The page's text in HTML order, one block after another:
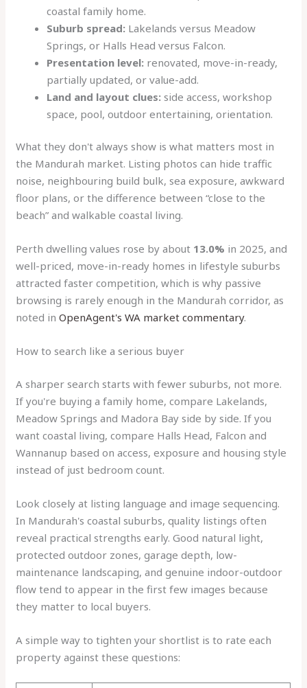
coastal family home.
Suburb spread: Lakelands versus Meadow
Springs, or Halls Head versus Falcon.
Presentation level: renovated, move-in-ready,
partially updated, or value-add.
Land and layout clues: side access, workshop
space, pool, outdoor entertaining, orientation.
What they don't always show is what matters most in
the Mandurah market. Listing photos can hide traffic
noise, neighbouring build bulk, sea exposure, awkward
floor plans, or the difference between “close to the
beach” and walkable coastal living.
Perth dwelling values rose by about 13.0% in 2025, and
well-priced, move-in-ready homes in lifestyle suburbs
attracted faster competition, which is why passive
browsing is rarely enough in the Mandurah corridor, as
noted inOpenAgent's WA market commentary.
How to search like a serious buyer
A sharper search starts with fewer suburbs, not more.
If you're buying a family home, compare Lakelands,
Meadow Springs and Madora Bay side by side. If you
want coastal living, compare Halls Head, Falcon and
Wannanup based on access, exposure and housing style
instead of just bedroom count.
Look closely at listing language and image sequencing.
In Mandurah's coastal suburbs, quality listings often
reveal practical strengths early. Good natural light,
protected outdoor zones, garage depth, low-
maintenance landscaping, and genuine indoor-outdoor
flow tend to appear in the first few images because
they matter to local buyers.
A simple way to tighten your shortlist is to rate each
property against these questions: